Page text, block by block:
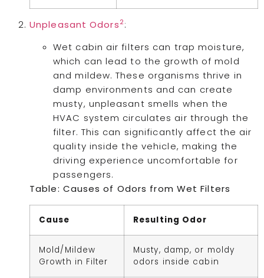
Unpleasant Odors2:
Wet cabin air filters can trap moisture,
which can lead to the growth of mold
and mildew. These organisms thrive in
damp environments and can create
musty, unpleasant smells when the
HVAC system circulates air through the
filter. This can significantly affect the air
quality inside the vehicle, making the
driving experience uncomfortable for
passengers.
Table: Causes of Odors from Wet Filters
Cause Resulting Odor
Mold/Mildew
Growth in Filter
Musty, damp, or moldy
odors inside cabin